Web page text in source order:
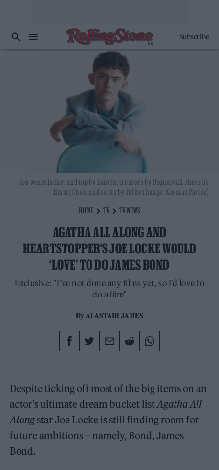
Subscribe
HOME TV TV NEWS
AGATHA ALL ALONG AND
HEARTSTOPPER’S JOE LOCKE WOULD
‘LOVE’ TO DO JAMES BOND
Exclusive: "I’ve not done any films yet, so I’d love to
do a film"
ByALASTAIR JAMES
Joe wears jacket and top by Lanvin, trousers by Dsquared2, shoes by
Jimmy Choo, and socks by Falke (Image: Kosmas Pavlos)
Despite ticking off most of the big items on an
actor’s ultimate dream bucket listAgatha All
Alongstar Joe Locke is still finding room for
future ambitions – namely, Bond, James
Bond.